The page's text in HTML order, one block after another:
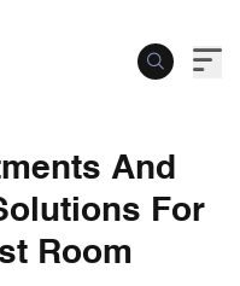
And
For
Room